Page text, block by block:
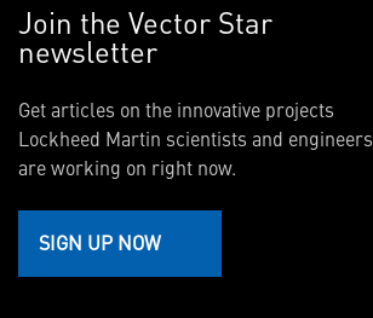
Join the Vector Star
newsletter
Get articles on the innovative projects
Lockheed Martin scientists and engineers
are working on right now.
SIGN UP NOW